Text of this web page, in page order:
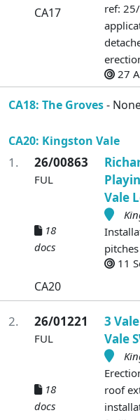
CA17
ref:
27
CA18: The Groves-
CA20: Kingston Vale
1. 26/00863
FUL
18
docs
CA20
Vale
11
2. 26/01221
FUL
18
docs
3
Vale
roof